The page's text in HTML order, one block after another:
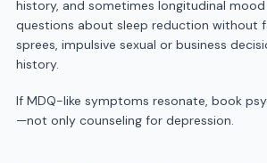
history, and sometimes longitudinal
questions about sleep reduction without
sprees, impulsive sexual or business
history.
If MDQ-like symptoms resonate, book
—not only counseling for depression.